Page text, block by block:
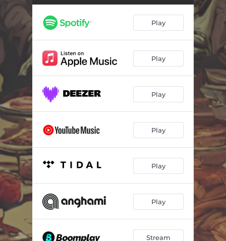
Play
Play
Play
Play
Play
Play
Stream